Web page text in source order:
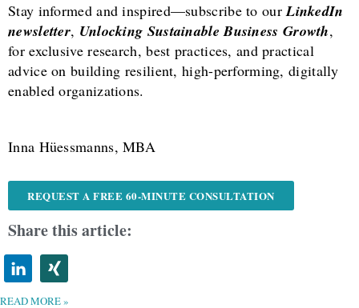
Stay informed and inspired—subscribe to ourLinkedIn
newsletter, Unlocking Sustainable Business Growth,
for exclusive research, best practices, and practical
advice on building resilient, high-performing, digitally
enabled organizations.
Inna Hüessmanns, MBA
REQUEST A FREE 60-MINUTE CONSULTATION
Share this article:
READ MORE »